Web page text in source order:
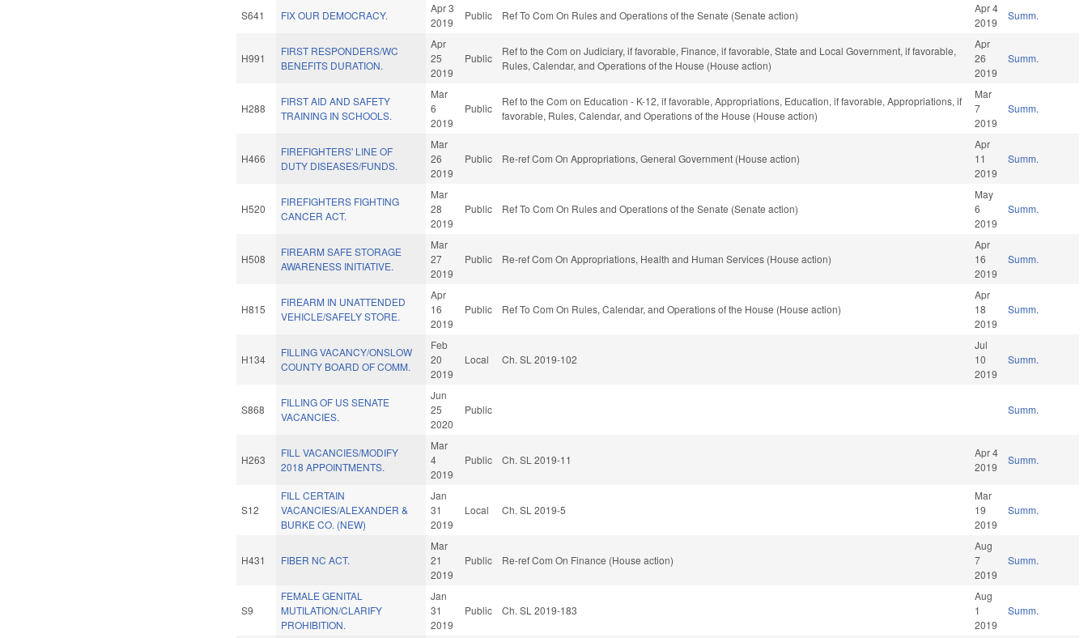
S641 FIX OUR DEMOCRACY.
Apr 3
2019
Public Ref To Com On Rules and Operations of the Senate (Senate action)
Apr 4
2019
Summ.
H991
FIRST RESPONDERS/WC
BENEFITS DURATION.
Apr
25
2019
Public
Ref to the Com on Judiciary, if favorable, Finance, if favorable, State and Local Government, if favorable,
Rules, Calendar, and Operations of the House (House action)
Apr
26
2019
Summ.
H288
FIRST AID AND SAFETY
TRAINING IN SCHOOLS.
Mar
6
2019
Public
Ref to the Com on Education - K-12, if favorable, Appropriations, Education, if favorable, Appropriations, if
favorable, Rules, Calendar, and Operations of the House (House action)
Mar
7
2019
Summ.
H466
FIREFIGHTERS' LINE OF
DUTY DISEASES/FUNDS.
Mar
26
2019
Public Re-ref Com On Appropriations, General Government (House action)
Apr
11
2019
Summ.
H520
FIREFIGHTERS FIGHTING
CANCER ACT.
Mar
28
2019
Public Ref To Com On Rules and Operations of the Senate (Senate action)
May
6
2019
Summ.
H508
FIREARM SAFE STORAGE
AWARENESS INITIATIVE.
Mar
27
2019
Public Re-ref Com On Appropriations, Health and Human Services (House action)
Apr
16
2019
Summ.
H815
FIREARM IN UNATTENDED
VEHICLE/SAFELY STORE.
Apr
16
2019
Public Ref To Com On Rules, Calendar, and Operations of the House (House action)
Apr
18
2019
Summ.
H134
FILLING VACANCY/ONSLOW
COUNTY BOARD OF COMM.
Feb
20
2019
Local Ch. SL 2019-102
Jul
10
2019
Summ.
S868
FILLING OF US SENATE
VACANCIES.
Jun
25
2020
Public Summ.
H263
FILL VACANCIES/MODIFY
2018 APPOINTMENTS.
Mar
4
2019
Public Ch. SL 2019-11
Apr 4
2019
Summ.
S12
FILL CERTAIN
VACANCIES/ALEXANDER &
BURKE CO. (NEW)
Jan
31
2019
Local Ch. SL 2019-5
Mar
19
2019
Summ.
H431 FIBER NC ACT.
Mar
21
2019
Public Re-ref Com On Finance (House action)
Aug
7
2019
Summ.
S9
FEMALE GENITAL
MUTILATION/CLARIFY
PROHIBITION.
Jan
31
2019
Public Ch. SL 2019-183
Aug
1
2019
Summ.